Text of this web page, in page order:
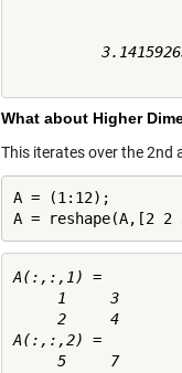
What about Higher
This iterates over the 2nd
A = (1:12);
A = reshape(A,[2 2
A(:,:,1) =
     1     3
     2     4
A(:,:,2) =
     5     7